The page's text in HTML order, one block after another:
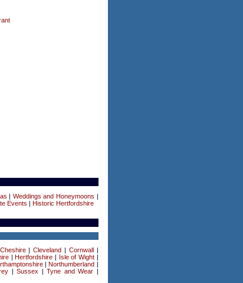
Weddings and Honeymoons
Events Historic Hertfordshire
Cheshire|Cleveland Cornwall
Hertfordshire Isle of Wight|
| Northumberland
|Sussex |Tyne and Wear